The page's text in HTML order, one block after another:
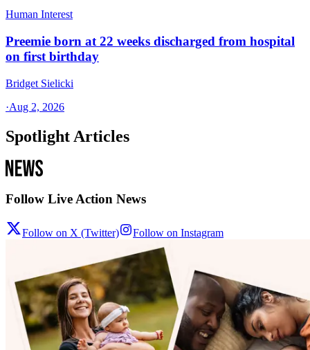
Human Interest
Preemie born at 22 weeks discharged from hospital
on first birthday
Bridget Sielicki
·Aug 2, 2026
Spotlight Articles
Follow Live Action News
Follow on X (Twitter) Follow on Instagram